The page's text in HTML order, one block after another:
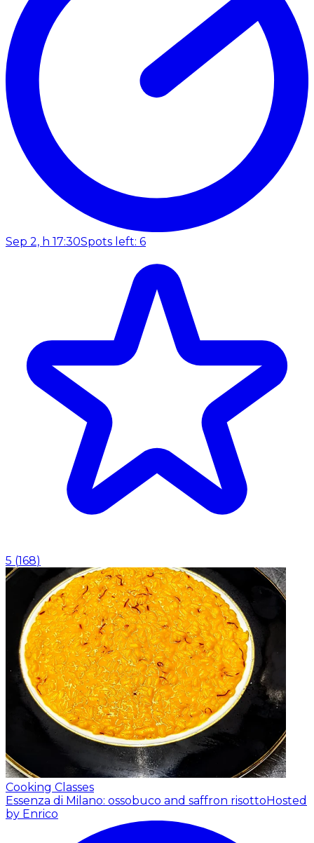
Sep 2, h 17:30Spots left: 6
5 (168)
Cooking Classes
Essenza di Milano: ossobuco and saffron risotto Hosted
by Enrico